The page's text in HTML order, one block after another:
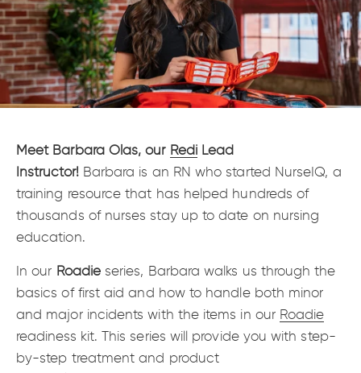
Meet Barbara Olas, our RediLead
Instructor! Barbara is an RN who started NurseIQ, a
training resource that has helped hundreds of
thousands of nurses stay up to date on nursing
education.
In our Roadieseries, Barbara walks us through the
basics of first aid and how to handle both minor
and major incidents with the items in our Roadie
readiness kit. This series will provide you with step-
by-step treatment and product